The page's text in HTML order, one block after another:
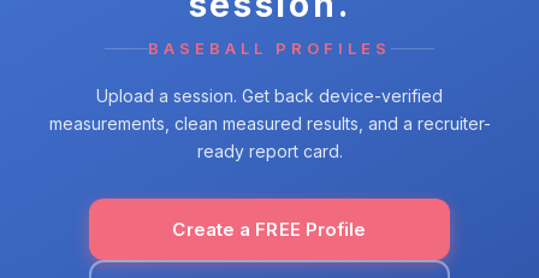
BASEBALL PROFILES
Upload a session. Get back device-verified
measurements, clean measured results, and a recruiter-
ready report card.
Create a FREE Profile